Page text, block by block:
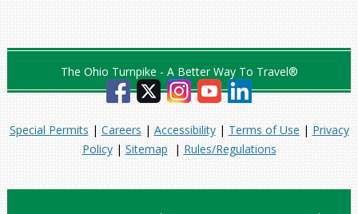
The Ohio Turnpike - A Better Way To Travel®
Special Permits | Careers | Accessibility| Terms of Use | Privacy
Policy| Sitemap | Rules/Regulations